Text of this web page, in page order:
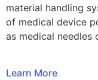
material handling
of medical device
as medical needles
Learn More